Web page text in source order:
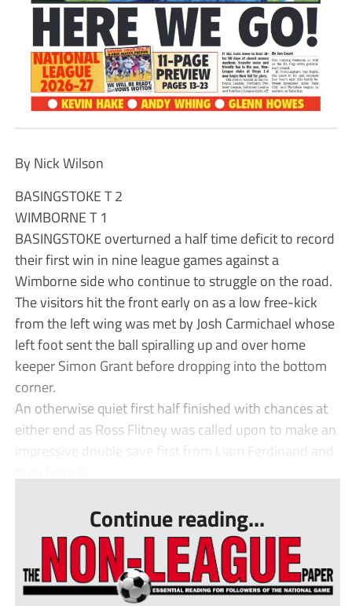
By Nick Wilson
BASINGSTOKE T 2
WIMBORNE T 1
BASINGSTOKE overturned a half time deficit to record
their first win in nine league games against a
Wimborne side who continue to struggle on the road.
The visitors hit the front early on as a low free-kick
from the left wing was met by Josh Carmichael whose
left foot sent the ball spiralling up and over home
keeper Simon Grant before dropping into the bottom
corner.
An otherwise quiet first half finished with chances at
either end as Ross Flitney was called upon to make an
impressive double save first from Liam Ferdinand and
Continue reading...